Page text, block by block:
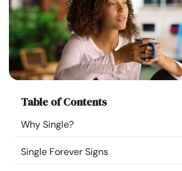
Family
Help
Courses
Community
Table of Contents
Why Single?
Single Forever Signs